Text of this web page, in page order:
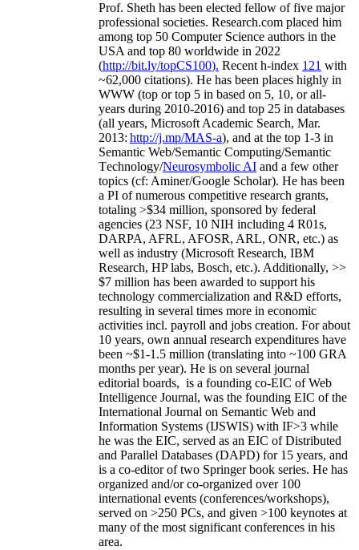
Prof. Sheth has been elected fellow offive major
professional societies. Research.com placed him
among top 50 Computer Science authors in the
USA and top 80 worldwide in 2022
(http://bit.ly/topCS100). Recent h-index 121 with
~62,000 citations). He has been places highly in
WWW (top or top 5 in based on 5, 10, or all-
years during 2010-2016) and top 25 in databases
(all years, Microsoft Academic Search, Mar.
2013: http://j.mp/MAS-a), and at the top 1-3 in
Semantic Web/Semantic Computing/Semantic
Technology/Neurosymbolic AI and a few other
topics (cf: Aminer/Google Scholar). He has been
a PI ofnumerous competitive research grants,
totaling >$34 million, sponsored by federal
agencies (23 NSF, 10 NIH including 4 R01s,
DARPA, AFRL, AFOSR, ARL, ONR, etc.) as
well as industry (Microsoft Research, IBM
Research, HP labs, Bosch, etc.). Additionally, >>
$7 million has been awarded to support his
technology commercialization and R&D efforts,
resulting in several times more in economic
activities incl. payroll and jobs creation. For about
10 years, own annual research expenditures have
been ~$1-1.5 million (translating into ~100 GRA
months per year). He is on several journal
editorial boards, is a founding co-EIC of Web
Intelligence Journal, was the founding EIC of the
International Journal on Semantic Web and
Information Systems (IJSWIS) with IF>3 while
he was the EIC, served as an EIC ofDistributed
and Parallel Databases (DAPD) for 15 years, and
is a co-editor of two Springer book series. He has
organized and/or co-organized over 100
international events (conferences/workshops),
served on >250 PCs, and given >100 keynotes at
many of the most significant conferences in his
area.